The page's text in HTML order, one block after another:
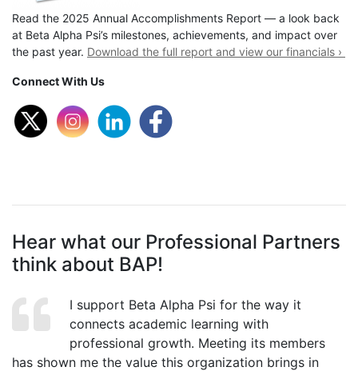
Read the 2025 Annual Accomplishments Report — a look back
at Beta Alpha Psi’s milestones, achievements, and impact over
the past year. Download the full report and view our financials ›
Connect With Us
Hear what our Professional Partners
think about BAP!
I support Beta Alpha Psi for the way it
connects academic learning with
professional growth. Meeting its members
has shown me the value this organization brings in